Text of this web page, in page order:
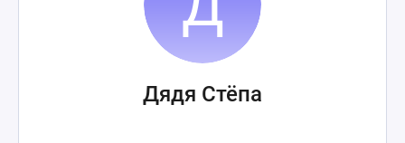
Дядя Стёпа